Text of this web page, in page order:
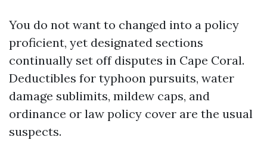
You do not want to changed into a policy
proficient, yet designated sections
continually set off disputes in Cape Coral.
Deductibles for typhoon pursuits, water
damage sublimits, mildew caps, and
ordinance or law policy cover are the usual
suspects.